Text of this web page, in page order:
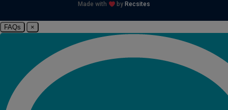
Made with by Recsites
FAQs ×